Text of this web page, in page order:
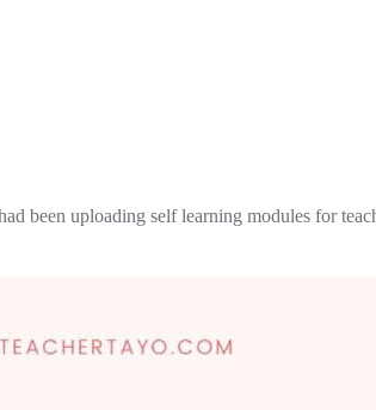
been uploading self learning modules for